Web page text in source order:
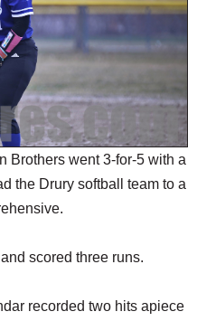
Brothers went 3-for-5 with a
the Drury softball team to a
scored three runs.
recorded two hits apiece